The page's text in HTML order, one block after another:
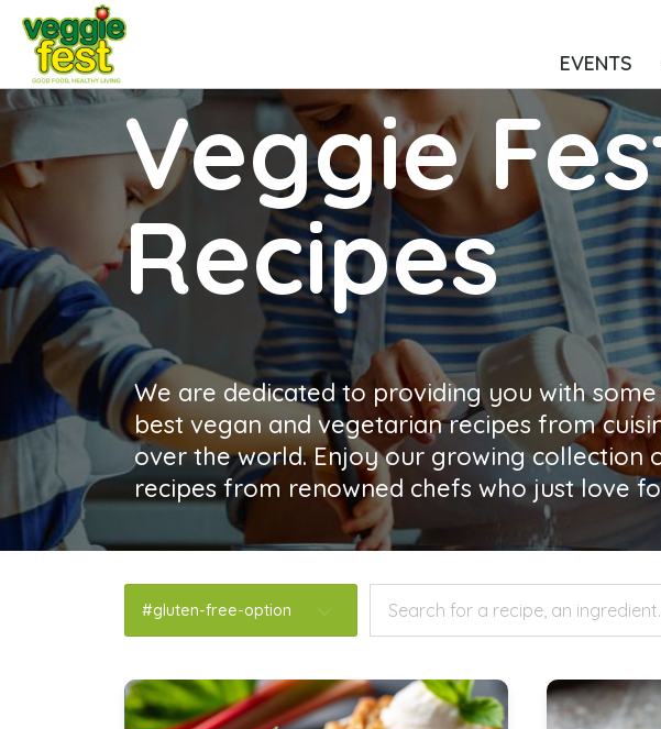
EVENTS
Veggie
Recipes
We are dedicated to providing you with
best vegan and vegetarian recipes from
over the world. Enjoy our growing collection
recipes from renowned chefs who just love
#gluten-free-option